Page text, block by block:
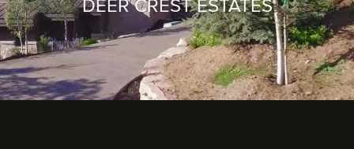
DEER CREST ESTATES